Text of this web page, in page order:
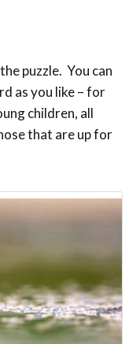
puzzle. You can
as you like – for
children, all
that are up for